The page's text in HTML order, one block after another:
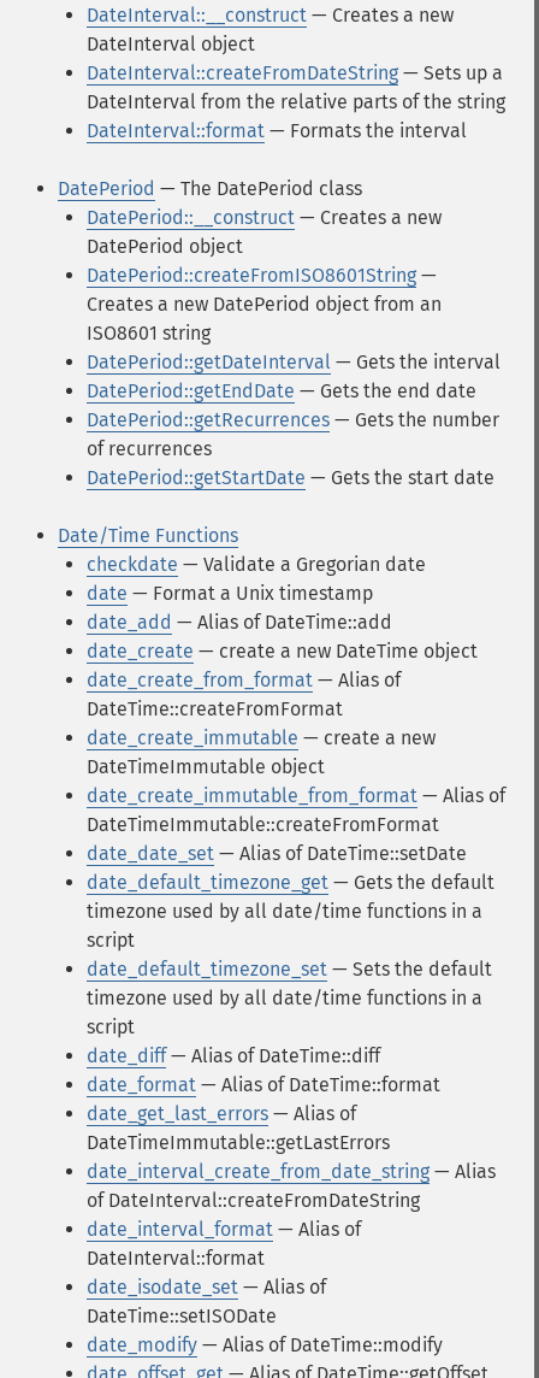
DateInterval::__construct — Creates a new
DateInterval object
DateInterval::createFromDateString — Sets up a
DateInterval from the relative parts of the string
DateInterval::format — Formats the interval
DatePeriod — The DatePeriod class
DatePeriod::__construct — Creates a new
DatePeriod object
DatePeriod::createFromISO8601String —
Creates a new DatePeriod object from an
ISO8601 string
DatePeriod::getDateInterval — Gets the interval
DatePeriod::getEndDate — Gets the end date
DatePeriod::getRecurrences — Gets the number
of recurrences
DatePeriod::getStartDate — Gets the start date
Date/Time Functions
checkdate — Validate a Gregorian date
date — Format a Unix timestamp
date_add — Alias of DateTime::add
date_create — create a new DateTime object
date_create_from_format — Alias of
DateTime::createFromFormat
date_create_immutable — create a new
DateTimeImmutable object
date_create_immutable_from_format — Alias of
DateTimeImmutable::createFromFormat
date_date_set — Alias of DateTime::setDate
date_default_timezone_get — Gets the default
timezone used by all date/time functions in a
script
date_default_timezone_set — Sets the default
timezone used by all date/time functions in a
script
date_diff— Alias of DateTime::diff
date_format — Alias of DateTime::format
date_get_last_errors — Alias of
DateTimeImmutable::getLastErrors
date_interval_create_from_date_string — Alias
of DateInterval::createFromDateString
date_interval_format — Alias of
DateInterval::format
date_isodate_set — Alias of
DateTime::setISODate
date_modify — Alias of DateTime::modify